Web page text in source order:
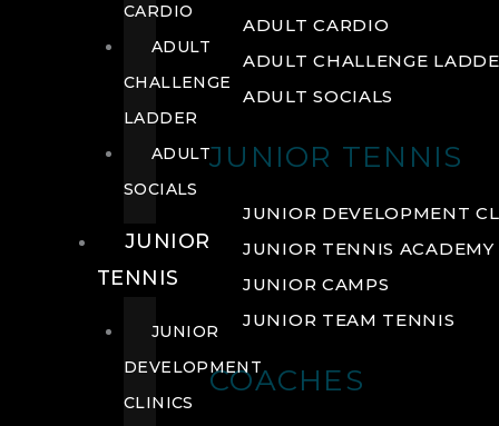
ADULT CARDIO
ADULT CHALLENGE
ADULT SOCIALS
JUNIOR TENNIS
JUNIOR DEVELOPMENT
JUNIOR TENNIS ACADEMY
JUNIOR CAMPS
JUNIOR TEAM TENNIS
COACHES
CARDIO
ADULT
CHALLENGE
LADDER
ADULT
SOCIALS
JUNIOR
TENNIS
JUNIOR
DEVELOPMENT
CLINICS